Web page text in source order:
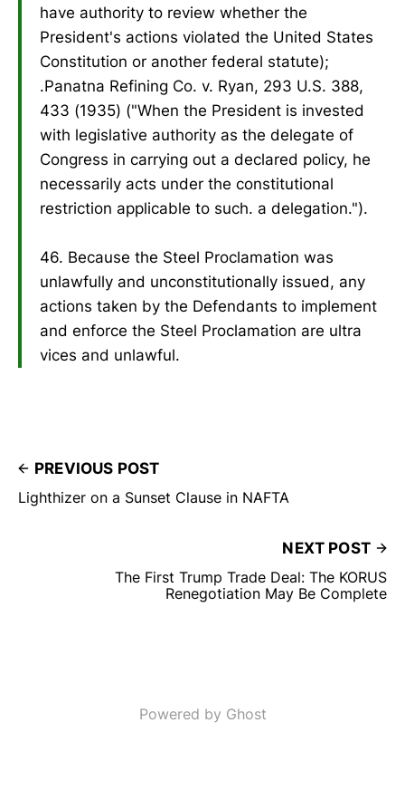
have authority to review whether the
President's actions violated the United States
Constitution or another federal statute);
.Panatna Refining Co. v. Ryan, 293 U.S. 388,
433 (1935) ("When the President is invested
with legislative authority as the delegate of
Congress in carrying out a declared policy, he
necessarily acts under the constitutional
restriction applicable to such. a delegation.").
46. Because the Steel Proclamation was
unlawfully and unconstitutionally issued, any
actions taken by the Defendants to implement
and enforce the Steel Proclamation are ultra
vices and unlawful.
PREVIOUS POST
Lighthizer on a Sunset Clause in NAFTA
NEXT POST
The First Trump Trade Deal: The KORUS
Renegotiation May Be Complete
Powered by Ghost